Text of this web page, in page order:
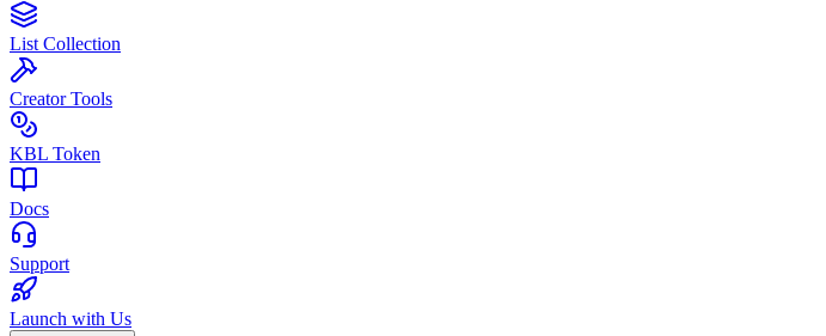
List Collection
Creator Tools
KBL Token
Docs
Support
Launch with Us